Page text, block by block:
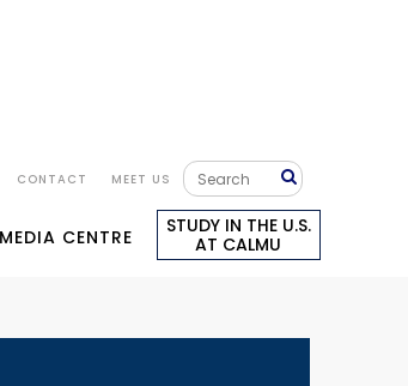
CONTACT MEET US
MEDIA CENTRE
STUDY IN THE U.S.
AT CALMU